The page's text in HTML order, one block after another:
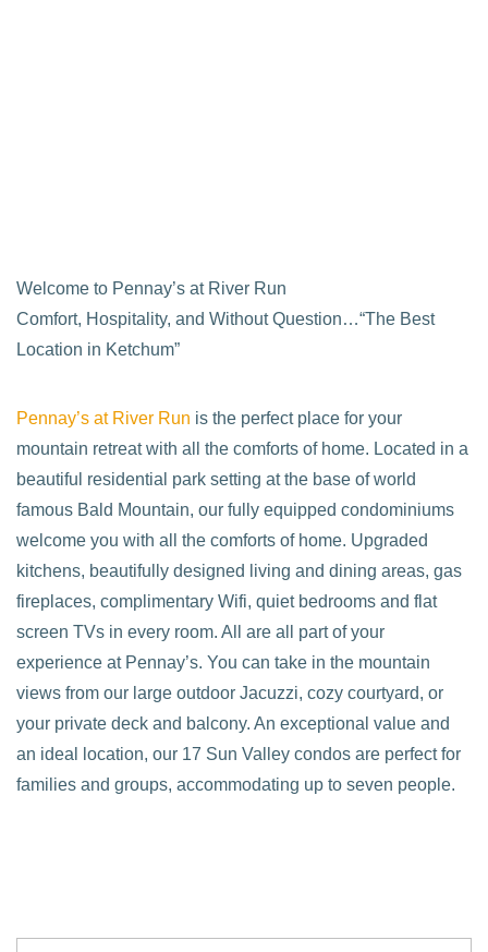
Welcome to Pennay’s at River Run
Comfort, Hospitality, and Without Question…“The Best
Location in Ketchum”
Pennay’s at River Run is the perfect place for your
mountain retreat with all the comforts of home. Located in a
beautiful residential park setting at the base of world
famous Bald Mountain, our fully equipped condominiums
welcome you with all the comforts of home. Upgraded
kitchens, beautifully designed living and dining areas, gas
fireplaces, complimentary Wifi, quiet bedrooms and flat
screen TVs in every room. All are all part of your
experience at Pennay’s. You can take in the mountain
views from our large outdoor Jacuzzi, cozy courtyard, or
your private deck and balcony. An exceptional value and
an ideal location, our 17 Sun Valley condos are perfect for
families and groups, accommodating up to seven people.